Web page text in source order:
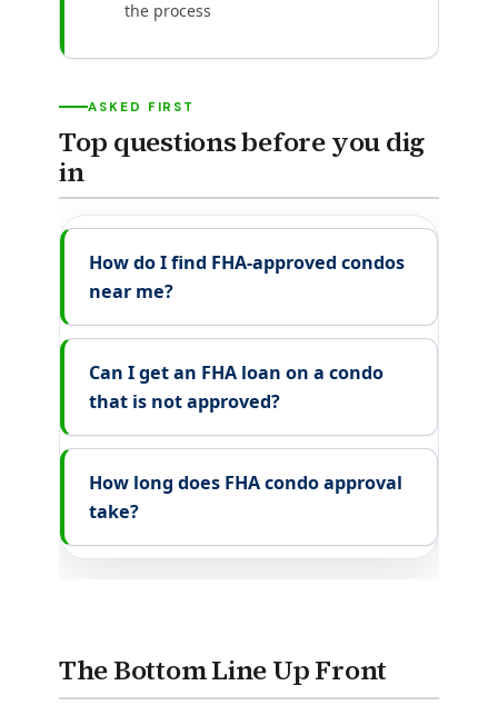
the process
ASKED FIRST
Top questions before you dig
in
How do I find FHA-approved condos
near me?
Can I get an FHA loan on a condo
that is not approved?
How long does FHA condo approval
take?
The Bottom Line Up Front